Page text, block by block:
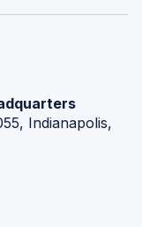
Indianapolis,